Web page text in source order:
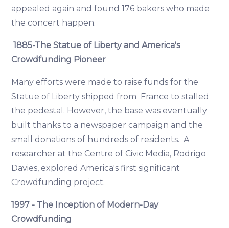
appealed again and found 176 bakers who made
the concert happen.
1885-The Statue of Liberty and America's
Crowdfunding Pioneer
Many efforts were made to raise funds for the
Statue of Liberty shipped from France to stalled
the pedestal. However, the base was eventually
built thanks to a newspaper campaign and the
small donations of hundreds of residents. A
researcher at the Centre of Civic Media, Rodrigo
Davies, explored America's first significant
Crowdfunding project.
1997 - The Inception of Modern-Day
Crowdfunding